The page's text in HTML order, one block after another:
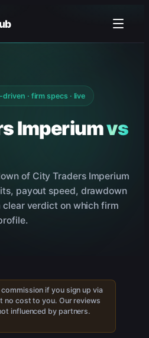
driven · firm specs · live
Imperiumvs
of City Traders Imperium
payout speed, drawdown
verdict on which firm
commission if you sign up via
no cost to you. Our reviews
influenced by partners.